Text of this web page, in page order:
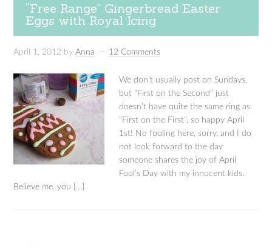
“Free Range” Gingerbread Easter
Eggs with Royal Icing
April 1, 2012 byAnna 12 Comments
We don’t usually post on Sundays,
but “First on the Second” just
doesn’t have quite the same ring as
“First on the First”, so happy April
1st! No fooling here, sorry, and I do
not look forward to the day
someone shares the joy of April
Fool’s Day with my innocent kids.
Believe me, you […]